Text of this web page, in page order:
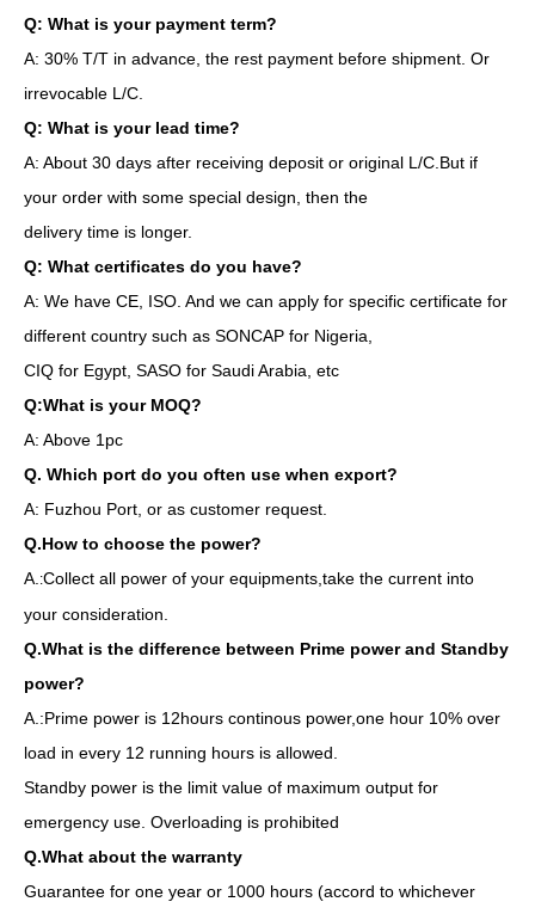
Q: What is your payment term?
A: 30% T/T in advance, the rest payment before shipment. Or
irrevocable L/C.
Q: What is your lead time?
A: About 30 days after receiving deposit or original L/C.But if
your order with some special design, then the
delivery time is longer.
Q: What certificates do you have?
A: We have CE, ISO. And we can apply for specific certificate for
different country such as SONCAP for Nigeria,
CIQ for Egypt, SASO for Saudi Arabia, etc
Q:What is your MOQ?
A: Above 1pc
Q. Which port do you often use when export?
A: Fuzhou Port, or as customer request.
Q.How to choose the power?
A. :Collect all power of your equipments,take the current into
your consideration.
Q.What is the difference between Prime power and Standby
power?
A.:Prime power is 12hours continous power,one hour 10% over
load in every 12 running hours is allowed.
Standby power is the limit value of maximum output for
emergency use. Overloading is prohibited
Q.What about the warranty
Guarantee for one year or 1000 hours (accord to whichever